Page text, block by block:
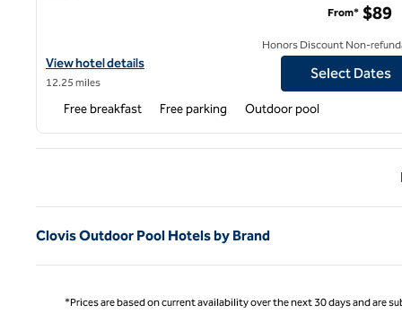
View hotel details for Hampton Inn & Suites Fresno-Northwest
View hotel details
12.25 miles
From* $89
Honors Discount Non-
Select Dates
Free breakfast Free parking Outdoor pool
Clovis Outdoor Pool Hotels by Brand
*Prices are based on current availability over the next 30 days and are